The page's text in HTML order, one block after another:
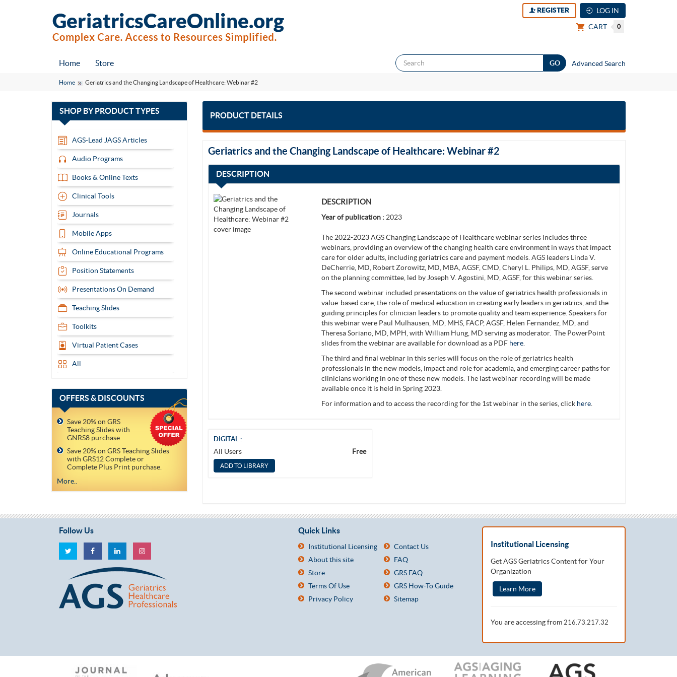
REGISTER
LOG IN
CART
0
Home Store Advanced Search
Home Geriatrics and the Changing Landscape of Healthcare: Webinar #2
PRODUCT DETAILS
Geriatrics and the Changing Landscape of Healthcare: Webinar #2
DESCRIPTION
DESCRIPTION
Year of publication : 2023
The 2022-2023 AGS Changing Landscape of Healthcare webinar series includes three
webinars, providing an overview of the changing health care environment in ways that impact
care for older adults, including geriatrics care and payment models. AGS leaders Linda V.
DeCherrie, MD, Robert Zorowitz, MD, MBA, AGSF, CMD, Cheryl L. Philips, MD, AGSF, serve
on the planning committee, led by Joseph V. Agostini, MD, AGSF, for this webinar series.
The second webinar included presentations on the value of geriatrics health professionals in
value-based care, the role of medical education in creating early leaders in geriatrics, and the
guiding principles for clinician leaders to promote quality and team experience. Speakers for
this webinar were Paul Mulhausen, MD, MHS, FACP, AGSF, Helen Fernandez, MD, and
Theresa Soriano, MD, MPH, with William Hung, MD serving as moderator. The PowerPoint
slides from the webinar are available for download as a PDF here
The third and final webinar in this series will focus on the role of geriatrics health
professionals in the new models, impact and role for academia, and emerging career paths for
clinicians working in one of these new models. The last webinar recording will be made
available once it is held in Spring 2023.
For information and to access the recording for the 1st webinar in the series, click here
DIGITAL :
All Users Free
SHOP BYPRODUCT TYPES
13
AGS-Lead JAGS Articles
Audio Programs
Books & Online Texts
Clinical Tools
Journals
Mobile Apps
Online Educational Programs
Position Statements
Presentations On Demand
Teaching Slides
Toolkits
Virtual Patient Cases
All
OFFERS & DISCOUNTS
Save 20% on GRS
Teaching Slides with
GNRS8 purchase.
Save 20% on GRS Teaching Slides
with GRS12 Complete or
Complete Plus Print purchase.
More..
Follow Us Quick Links
Institutional Licensing
Contact Us
About this site
FAQ
Store
GRS FAQ
Terms Of Use
GRS How-To Guide
Privacy Policy
Sitemap
Institutional Licensing
Get AGS Geriatrics Content for Your
Organization
Learn More
You are accessing from 216.73.217.32